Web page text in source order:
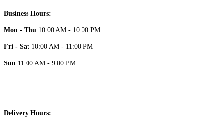
Business Hours:
Mon - Thu 10:00 AM - 10:00 PM
Fri - Sat 10:00 AM - 11:00 PM
Sun 11:00 AM - 9:00 PM
Delivery Hours: